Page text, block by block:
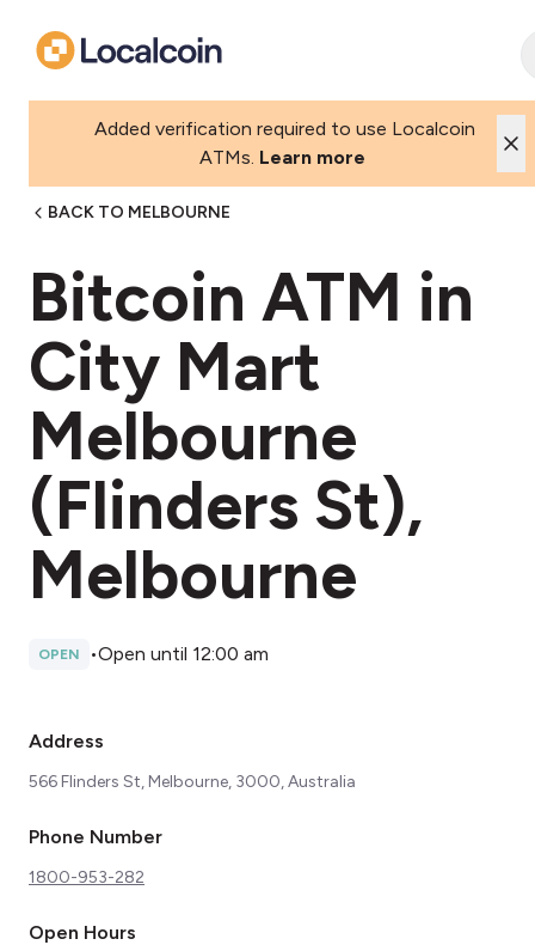
Added verification required to use Localcoin
ATMs. Learn more
BACK TO MELBOURNE
Bitcoin ATM in
City Mart
Melbourne
(Flinders St),
Melbourne
OPEN •Open until 12:00 am
Address
566 Flinders St, Melbourne, 3000, Australia
Phone Number
1800-953-282
Open Hours